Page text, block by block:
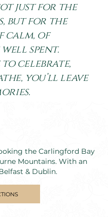
just for the
but for the
calm, of
spent.
to celebrate,
you’ll leave
the Carlingford Bay
Mountains. With an
& Dublin.